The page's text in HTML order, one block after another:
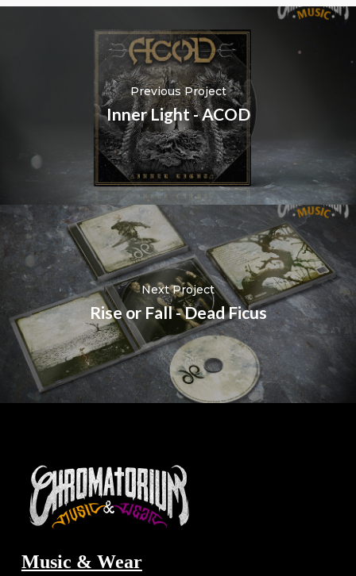
Previous Project
Inner Light - ACOD
Next Project
Rise or Fall - Dead Ficus
Music & Wear